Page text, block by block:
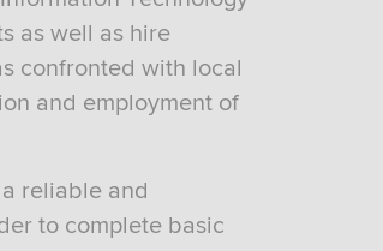
as well as hire
confronted with local
and employment of
reliable and
to complete basic